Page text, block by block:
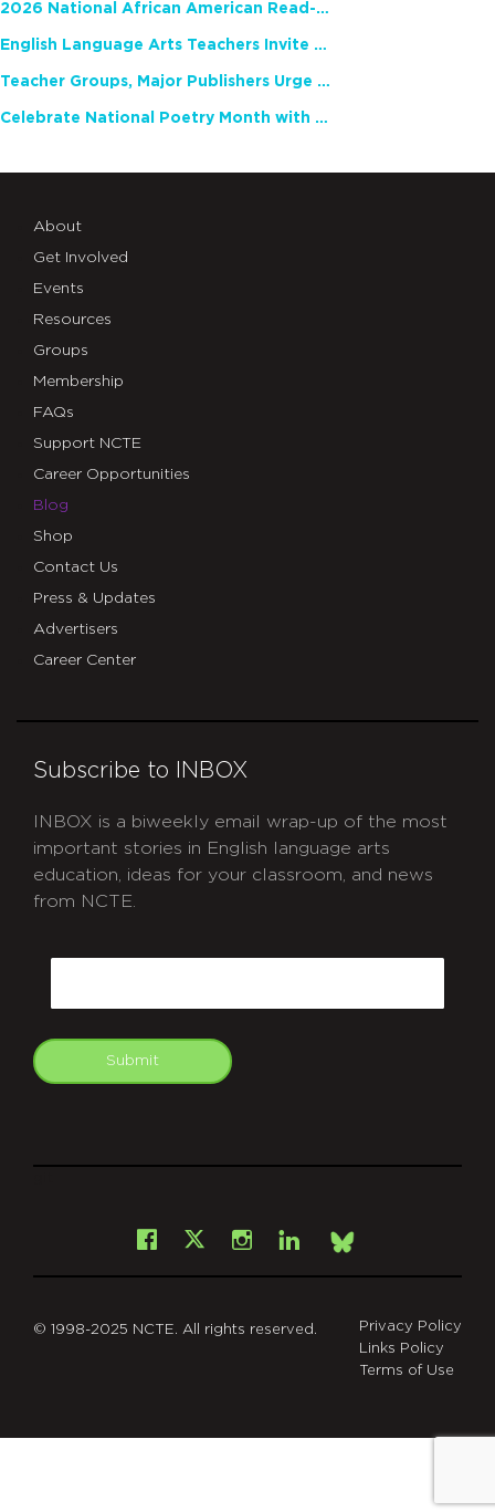
2026 National African American Read-In Receives High Marks
English Language Arts Teachers Invite Feedback on Working Framework for Responsible AI Use in Classrooms and Schools
Teacher Groups, Major Publishers Urge Lawmakers to Protect Freedom to Read
Celebrate National Poetry Month with NCTE
About
Get Involved
Events
Resources
Groups
Membership
FAQs
Support NCTE
Career Opportunities
Blog
Shop
Contact Us
Press & Updates
Advertisers
Career Center
Subscribe to INBOX
INBOX is a biweekly email wrap-up of the most
important stories in English language arts
education, ideas for your classroom, and news
from NCTE.
Submit
Facebook
X Instagram
LinkedInBsky
© 1998-2025 NCTE. All rights reserved.
Privacy Policy
Links Policy
Terms of Use